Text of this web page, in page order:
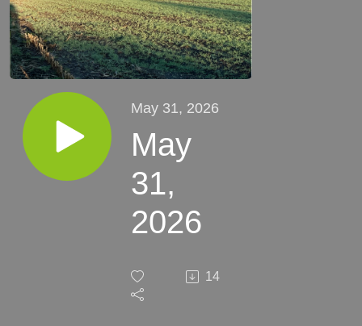
May 31, 2026
May
31,
2026
14